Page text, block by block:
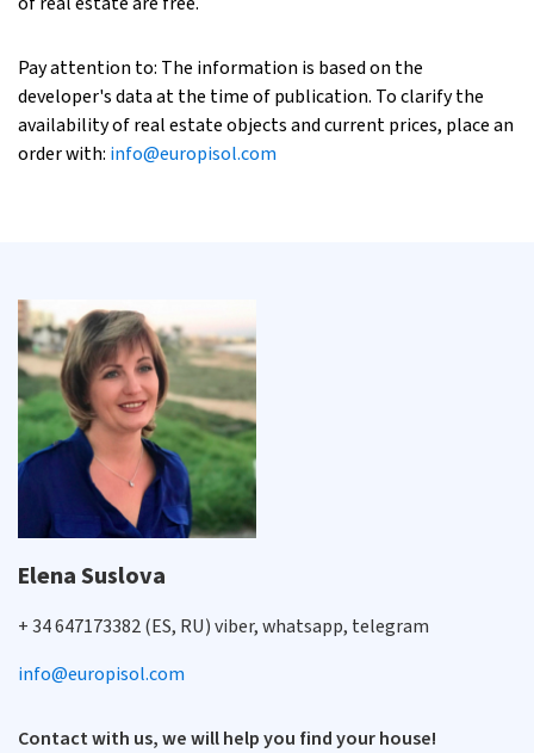
Pay attention to: The information is based on the
developer's data at the time of publication. To clarify the
availability of real estate objects and current prices, place an
order with: info@europisol.com
Elena Suslova
+ 34 647173382 (ES, RU) viber, whatsapp, telegram
info@europisol.com
Contact with us, we will help you find your house!